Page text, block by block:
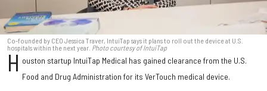
Co-founded by CEO Jessica Traver, IntuiTap says it plans to roll out the device at U.S.
hospitals within the next year. Photo courtesy of IntuiTap
H ouston startup IntuiTap Medical has gained clearance from the U.S.
Food and Drug Administration for its VerTouch medical device.